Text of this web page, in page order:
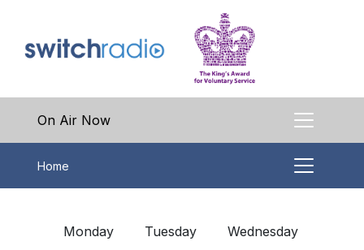
On Air Now
Home
Monday Tuesday Wednesday